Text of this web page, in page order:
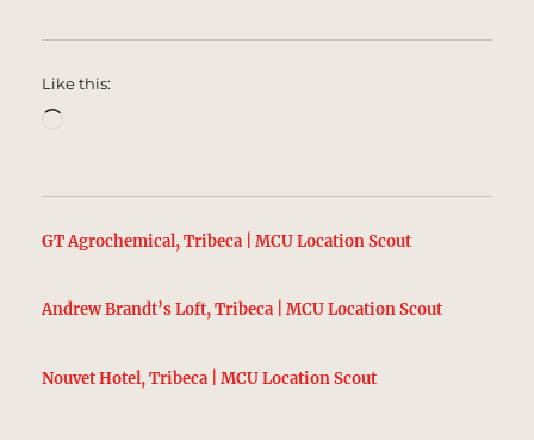
Like this:
GT Agrochemical, Tribeca | MCU Location Scout
Andrew Brandt’s Loft, Tribeca | MCU Location Scout
Nouvet Hotel, Tribeca | MCU Location Scout